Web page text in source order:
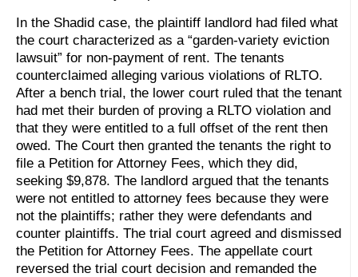
In the Shadid case, the plaintiff landlord had filed what
the court characterized as a “garden-variety eviction
lawsuit” for non-payment of rent. The tenants
counterclaimed alleging various violations of RLTO.
After a bench trial, the lower court ruled that the tenant
had met their burden of proving a RLTO violation and
that they were entitled to a full offset of the rent then
owed. The Court then granted the tenants the right to
file a Petition for Attorney Fees, which they did,
seeking $9,878. The landlord argued that the tenants
were not entitled to attorney fees because they were
not the plaintiffs; rather they were defendants and
counter plaintiffs. The trial court agreed and dismissed
the Petition for Attorney Fees. The appellate court
reversed the trial court decision and remanded the